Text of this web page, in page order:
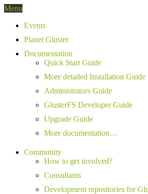
Menu
Events
Planet Gluster
Documentation
Quick Start Guide
More detailed Installation Guide
Administrators Guide
GlusterFS Developer Guide
Upgrade Guide
More documentation…
Community
How to get involved?
Consultants
Development repositories for